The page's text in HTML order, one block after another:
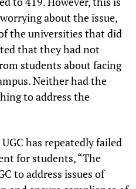
about the issue,
the universities that did
that they had not
students about facing
Neither had the
to address the
has repeatedly failed
for students, “The
to address issues of